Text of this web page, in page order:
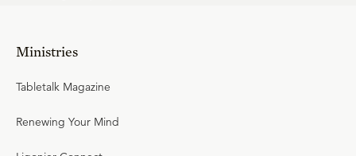
Ministries
Tabletalk Magazine
Renewing Your Mind